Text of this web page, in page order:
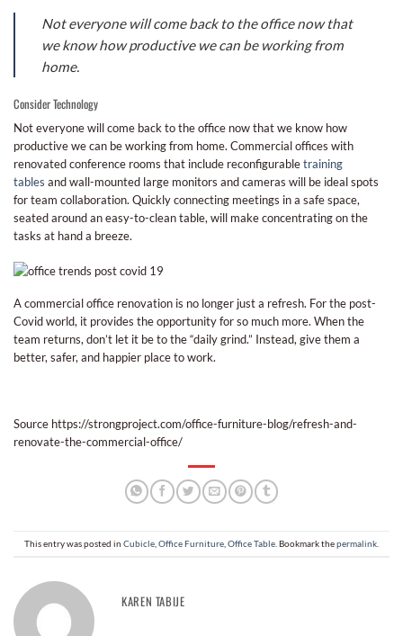
Not everyone will come back to the office now that
we know how productive we can be working from
home.
Consider Technology
Not everyone will come back to the office now that we know how
productive we can be working from home. Commercial offices with
renovated conference rooms that include reconfigurabletraining
tables and wall-mounted large monitors and cameras will be ideal spots
for team collaboration. Quickly connecting meetings in a safe space,
seated around an easy-to-clean table, will make concentrating on the
tasks at hand a breeze.
A commercial office renovation is no longer just a refresh. For the post-
Covid world, it provides the opportunity for so much more. When the
team returns, don’t let it be to the “daily grind.” Instead, give them a
better, safer, and happier place to work.
Source https://strongproject.com/office-furniture-blog/refresh-and-
renovate-the-commercial-office/
This entry was posted in Cubicle Office Furniture Office Table . Bookmark thepermalink
KAREN TABIJE